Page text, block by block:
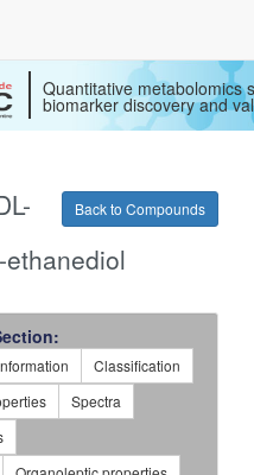
Quantitative metabolomics
biomarker discovery and
Back to Compounds
Classification
Spectra